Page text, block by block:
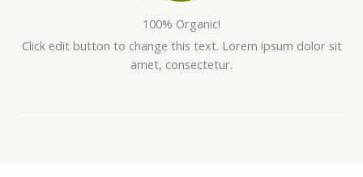
100% Organic!
Click edit button to change this text. Lorem ipsum dolor sit
amet, consectetur.